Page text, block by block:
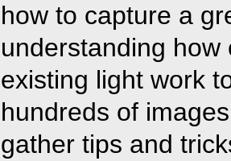
how to capture a
understanding
existing light work
hundreds of
gather tips and